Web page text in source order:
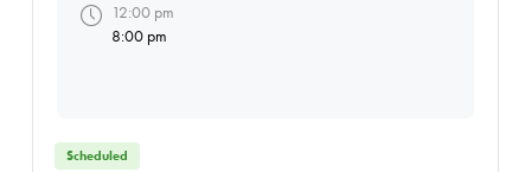
Scheduled
12:00 pm
8:00 pm